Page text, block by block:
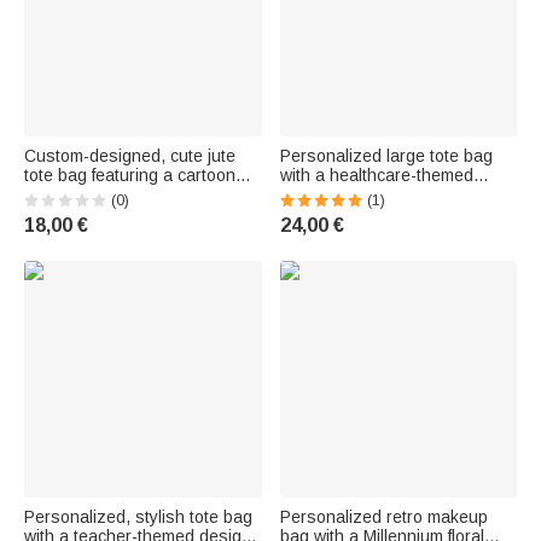
Custom-designed, cute jute
tote bag featuring a cartoon
character, eco-friendly and
spacious—a Christmas gift for
kids with their name printed on
(0)
18,00 €
Personalized large tote bag
with a healthcare-themed
design featuring a
stethoscope motif, name print,
and mesh pockets—a gift for
you for nurses and doctors
(1)
24,00 €
Personalized, stylish tote bag
with a teacher-themed design
Personalized retro makeup
bag with a Millennium floral